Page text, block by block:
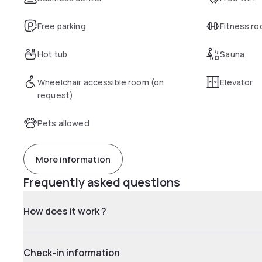
Free parking Fitness
Hot tub Sauna
Wheelchair accessible room (on
request)
Elevator
Pets allowed
More information
Frequently asked questions
How does it work ?
Check-in information